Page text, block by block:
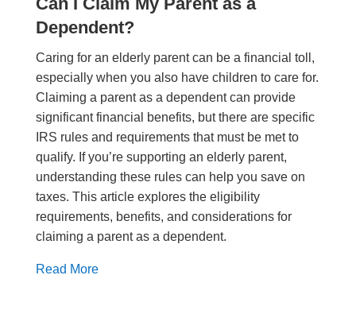
Dependent?
Caring for an elderly parent can be a financial toll,
especially when you also have children to care for.
Claiming a parent as a dependent can provide
significant financial benefits, but there are specific
IRS rules and requirements that must be met to
qualify. If you’re supporting an elderly parent,
understanding these rules can help you save on
taxes. This article explores the eligibility
requirements, benefits, and considerations for
claiming a parent as a dependent.
Read More